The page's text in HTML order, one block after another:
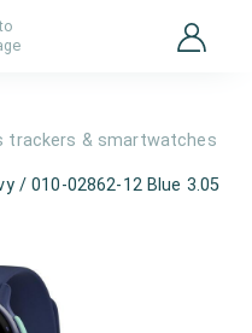
trackers & smartwatches
/ 010-02862-12 Blue 3.05